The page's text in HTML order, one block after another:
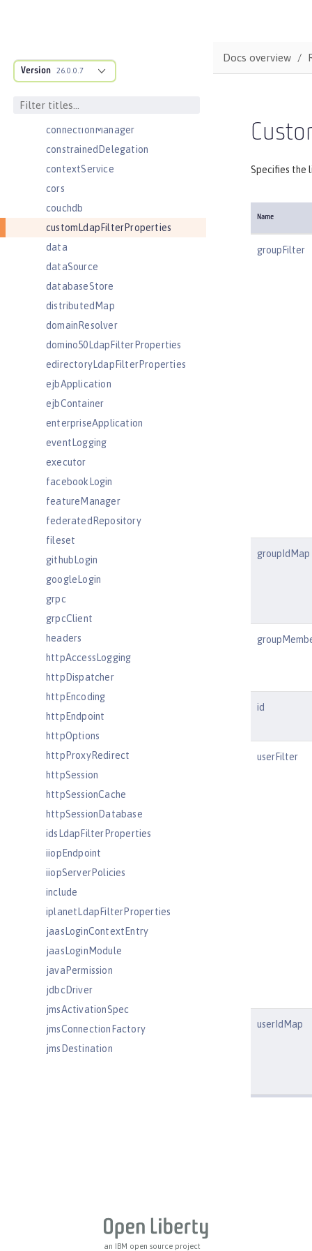
Version 26.0.0.7
concurrencyPolicy
connectionFactory
connectionManager
constrainedDelegation
contextService
cors
couchdb
customLdapFilterProperties
data
dataSource
databaseStore
distributedMap
domainResolver
domino50LdapFilterProperties
edirectoryLdapFilterProperties
ejbApplication
ejbContainer
enterpriseApplication
eventLogging
executor
facebookLogin
featureManager
federatedRepository
fileset
githubLogin
googleLogin
grpc
grpcClient
headers
httpAccessLogging
httpDispatcher
httpEncoding
httpEndpoint
httpOptions
httpProxyRedirect
httpSession
httpSessionCache
httpSessionDatabase
idsLdapFilterProperties
iiopEndpoint
iiopServerPolicies
include
iplanetLdapFilterProperties
jaasLoginContextEntry
jaasLoginModule
javaPermission
jdbcDriver
jmsActivationSpec
jmsConnectionFactory
jmsDestination
Docs overview
Specifies the
Name
groupFilter
groupIdMap
id
userFilter
userIdMap
an IBM open source project